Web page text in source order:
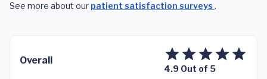
See more about our patient satisfaction surveys .
Overall
4.9 Out of 5